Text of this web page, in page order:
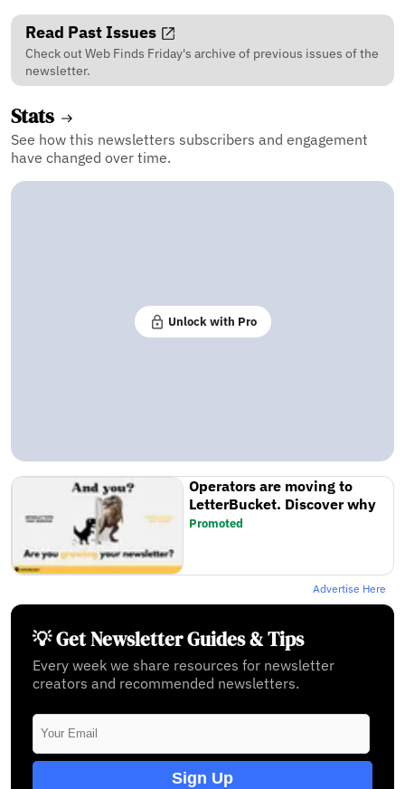
Read Past Issues
Check out Web Finds Friday's archive of previous issues of the
newsletter.
Stats
See how this newsletters subscribers and engagement
have changed over time.
Unlock with Pro
Operators are moving to
LetterBucket. Discover why
Promoted
Advertise Here
💡 Get Newsletter Guides & Tips
Every week we share resources for newsletter
creators and recommended newsletters.
Sign Up